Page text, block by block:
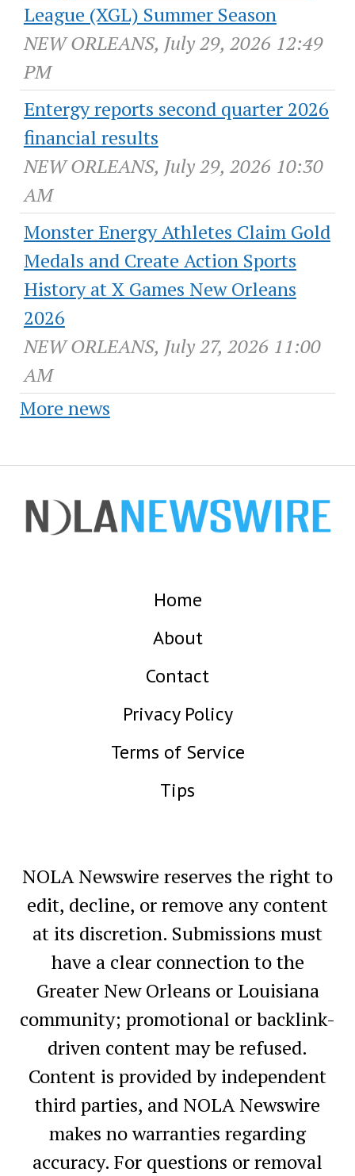
League (XGL) Summer Season
NEW ORLEANS, July 29, 2026 12:49
PM
Entergy reports second quarter 2026
financial results
NEW ORLEANS, July 29, 2026 10:30
AM
Monster Energy Athletes Claim Gold
Medals and Create Action Sports
History at X Games New Orleans
2026
NEW ORLEANS, July 27, 2026 11:00
AM
More news
Home
About
Contact
Privacy Policy
Terms of Service
Tips
NOLA Newswire reserves the right to
edit, decline, or remove any content
at its discretion. Submissions must
have a clear connection to the
Greater New Orleans or Louisiana
community; promotional or backlink-
driven content may be refused.
Content is provided by independent
third parties, and NOLA Newswire
makes no warranties regarding
accuracy. For questions or removal